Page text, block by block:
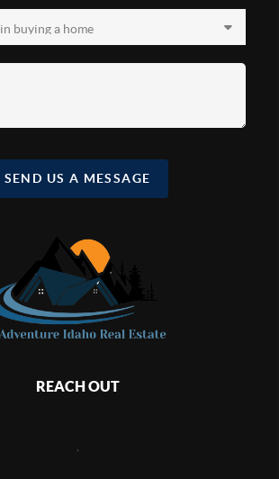
SEND US A MESSAGE
REACH OUT